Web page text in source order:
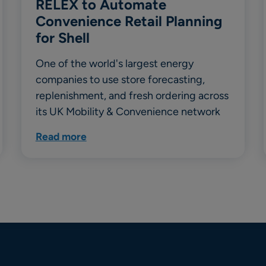
RELEX to Automate
Convenience Retail Planning
for Shell
One of the world's largest energy
companies to use store forecasting,
replenishment, and fresh ordering across
its UK Mobility & Convenience network
Read more